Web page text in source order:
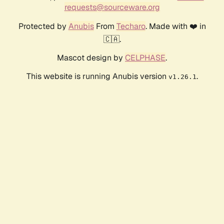
requests@sourceware.org
Protected by AnubisFrom Techaro. Made with ❤️ in
🇨🇦.
Mascot design by CELPHASE.
This website is running Anubis version v1.26.1 .